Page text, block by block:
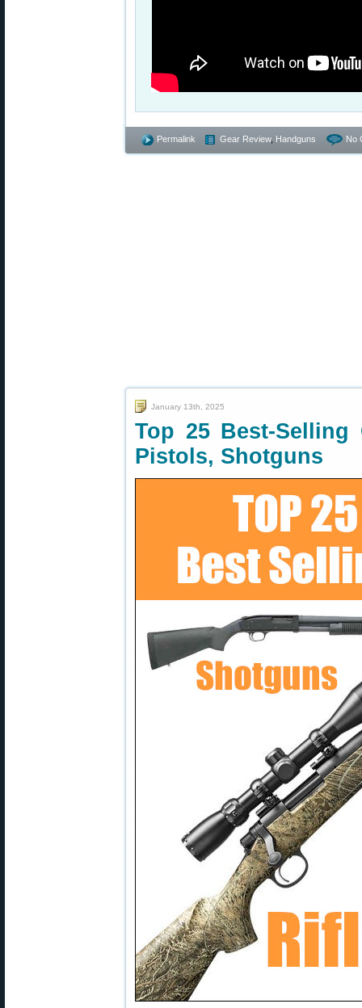
Permalink Gear Review, Handguns No
January 13th, 2025
Top 25 Best-
Pistols, Shotguns